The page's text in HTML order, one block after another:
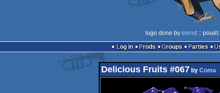
logo done by elend ::
Log in
Prods Groups Parties
Delicious Fruits #067 by Coma